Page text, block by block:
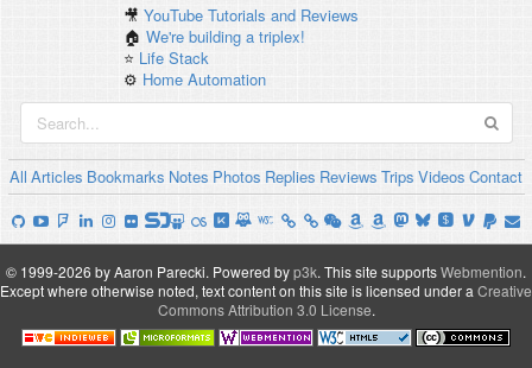
🎥YouTube Tutorials and Reviews
🏠We're building a triplex!
⭐️ Life Stack
⚙️ Home Automation
All Articles Bookmarks Notes Photos Replies Reviews Trips Videos Contact
© 1999-2026 by Aaron Parecki. Powered byp3k. This site supportsWebmention.
Except where otherwise noted, text content on this site is licensed under a Creative
Commons Attribution 3.0 License.